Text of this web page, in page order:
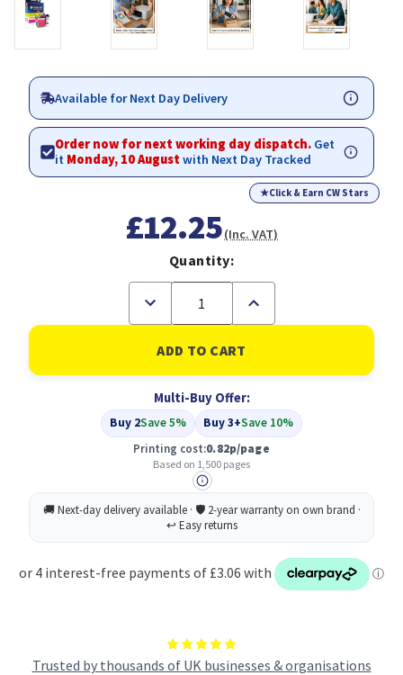
Trusted by thousands of UK businesses & organisations
Available for Next Day Delivery
Order now for next working day dispatch. Get
it Monday, 10 Augustwith Next Day Tracked
★Click & Earn CW Stars
£12.25(Inc. VAT)
Quantity:
Decrease
of
Compatible
Brother
LC-
Magenta
Inkjet
Cartridge
Increase
of
Compatible
Brother
LC-
Magenta
Inkjet
Cartridge
Multi-Buy Offer:
Buy 2Save 5% Buy 3+Save 10%
Printing cost:0.82p/page
Based on 1,500 pages